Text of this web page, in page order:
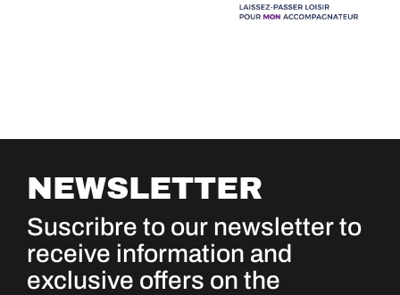
NEWSLETTER
Suscribre to our newsletter to
receive information and
exclusive offers on the